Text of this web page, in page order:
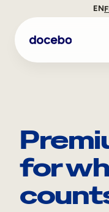
EN
for